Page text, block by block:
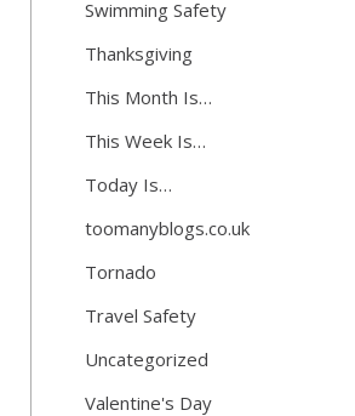
Swimming Safety
Thanksgiving
This Month Is…
This Week Is…
Today Is…
toomanyblogs.co.uk
Tornado
Travel Safety
Uncategorized
Valentine's Day